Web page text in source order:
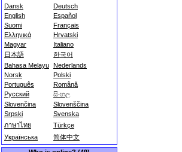
Dansk
Deutsch
English
Español
Suomi
Français
Ελληνικά
Hrvatski
Magyar
Italiano
日本語
한국어
Bahasa Melayu Nederlands
Norsk
Polski
Português
Română
Русский
සිංහල
Slovenčina
Slovenščina
Srpski
Svenska
ภาษาไทย
Türkçe
Українська
简体中文